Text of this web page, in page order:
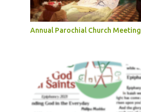
Annual Parochial Church Meeting